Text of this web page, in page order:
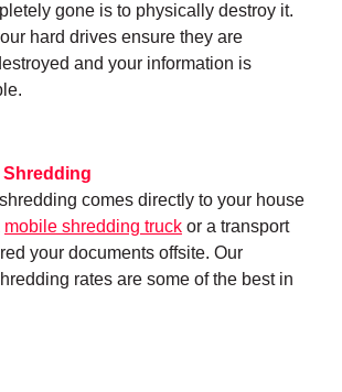
gone is to physically destroy it.
hard drives ensure they are
and your information is
Shredding
comes directly to your house
mobile shredding truck or a transport
your documents offsite. Our
rates are some of the best in